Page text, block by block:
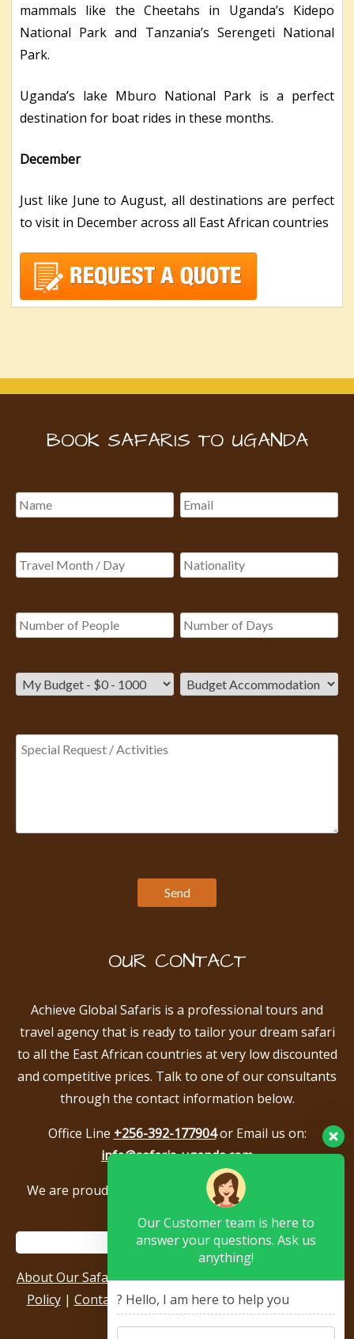
mammals like the Cheetahs in Uganda’s Kidepo
National Park and Tanzania’s Serengeti National
Park.
Uganda’s lake Mburo National Park is a perfect
destination for boat rides in these months.
December
Just like June to August, all destinations are perfect
to visit in December across all East African countries
BOOK SAFARIS TO UGANDA
OUR CONTACT
Achieve Global Safaris is a professional tours and
travel agency that is ready to tailor your dream safari
to all the East African countries at very low discounted
and competitive prices. Talk to one of our consultants
through the contact information below.
Office Line +256-392-177904or Email us on:
info@safaris-uganda.com
We are proud to be members of the following tour
About Our Safari Company|Booking Terms|Privacy
Policy| Contact Us|Our Reviews & Testimonials
Our Customer team is here to
answer your questions. Ask us
anything!
? Hello, I am here to help you